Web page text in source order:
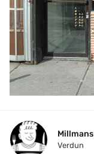
Millmans
Verdun